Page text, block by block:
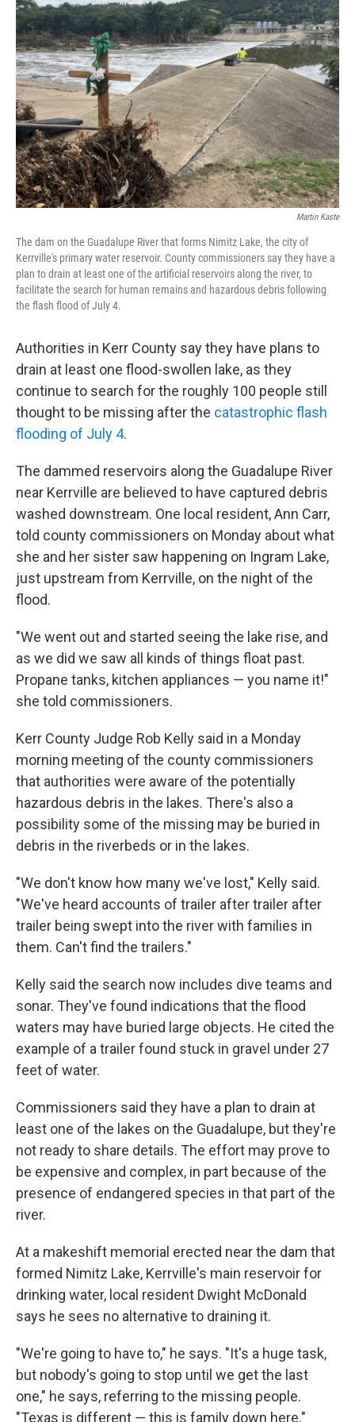
Martin Kaste
The dam on the Guadalupe River that forms Nimitz Lake, the city of
Kerrville's primary water reservoir. County commissioners say they have a
plan to drain at least one of the artificial reservoirs along the river, to
facilitate the search for human remains and hazardous debris following
the flash flood of July 4.
Authorities in Kerr County say they have plans to
drain at least one flood-swollen lake, as they
continue to search for the roughly 100 people still
thought to be missing after the catastrophic flash
flooding of July 4.
The dammed reservoirs along the Guadalupe River
near Kerrville are believed to have captured debris
washed downstream. One local resident, Ann Carr,
told county commissioners on Monday about what
she and her sister saw happening on Ingram Lake,
just upstream from Kerrville, on the night of the
flood.
"We went out and started seeing the lake rise, and
as we did we saw all kinds of things float past.
Propane tanks, kitchen appliances — you name it!"
she told commissioners.
Kerr County Judge Rob Kelly said in a Monday
morning meeting of the county commissioners
that authorities were aware of the potentially
hazardous debris in the lakes. There's also a
possibility some of the missing may be buried in
debris in the riverbeds or in the lakes.
"We don't know how many we've lost," Kelly said.
"We've heard accounts of trailer after trailer after
trailer being swept into the river with families in
them. Can't find the trailers."
Kelly said the search now includes dive teams and
sonar. They've found indications that the flood
waters may have buried large objects. He cited the
example of a trailer found stuck in gravel under 27
feet of water.
Commissioners said they have a plan to drain at
least one of the lakes on the Guadalupe, but they're
not ready to share details. The effort may prove to
be expensive and complex, in part because of the
presence of endangered species in that part of the
river.
At a makeshift memorial erected near the dam that
formed Nimitz Lake, Kerrville's main reservoir for
drinking water, local resident Dwight McDonald
says he sees no alternative to draining it.
"We're going to have to," he says. "It's a huge task,
but nobody's going to stop until we get the last
one," he says, referring to the missing people.
"Texas is different — this is family down here."